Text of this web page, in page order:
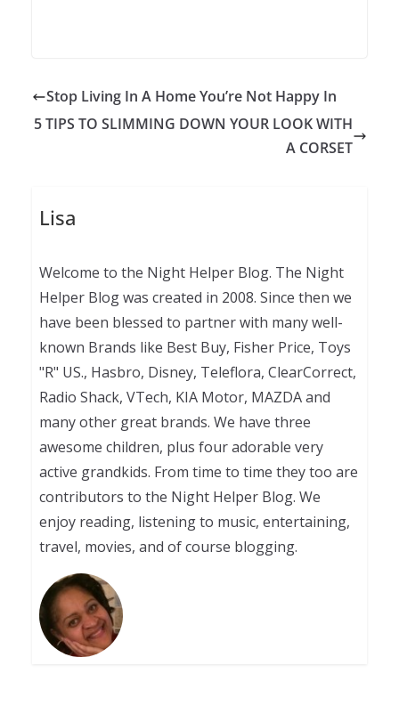
Stop Living In A Home You’re Not Happy In
5 TIPS TO SLIMMING DOWN YOUR LOOK WITH
A CORSET
Lisa
Welcome to the Night Helper Blog. The Night
Helper Blog was created in 2008. Since then we
have been blessed to partner with many well-
known Brands like Best Buy, Fisher Price, Toys
"R" US., Hasbro, Disney, Teleflora, ClearCorrect,
Radio Shack, VTech, KIA Motor, MAZDA and
many other great brands. We have three
awesome children, plus four adorable very
active grandkids. From time to time they too are
contributors to the Night Helper Blog. We
enjoy reading, listening to music, entertaining,
travel, movies, and of course blogging.